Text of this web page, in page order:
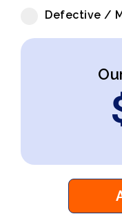
Defective /